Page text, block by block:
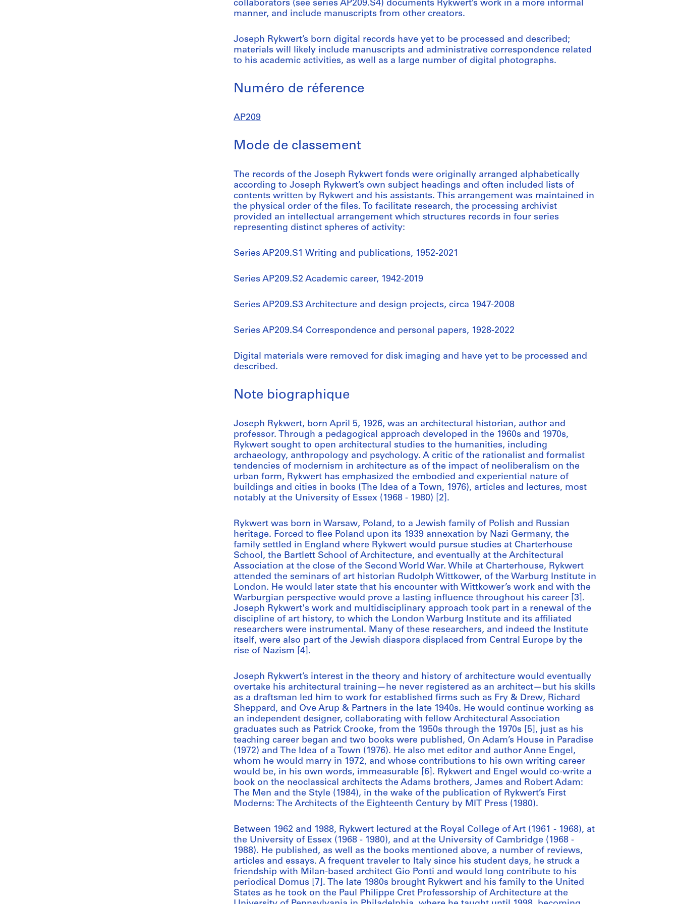
collaborators (see series AP209.S4) documents Rykwert’s work in a more informal
manner, and include manuscripts from other creators.
Joseph Rykwert’s born digital records have yet to be processed and described;
materials will likely include manuscripts and administrative correspondence related
to his academic activities, as well as a large number of digital photographs.
Numéro de réference
AP209
Mode de classement
The records of the Joseph Rykwert fonds were originally arranged alphabetically
according to Joseph Rykwert’s own subject headings and often included lists of
contents written by Rykwert and his assistants. This arrangement was maintained in
the physical order of the files. To facilitate research, the processing archivist
provided an intellectual arrangement which structures records in four series
representing distinct spheres of activity:
Series AP209.S1 Writing and publications, 1952-2021
Series AP209.S2 Academic career, 1942-2019
Series AP209.S3 Architecture and design projects, circa 1947-2008
Series AP209.S4 Correspondence and personal papers, 1928-2022
Digital materials were removed for disk imaging and have yet to be processed and
described.
Note biographique
Joseph Rykwert, born April 5, 1926, was an architectural historian, author and
professor. Through a pedagogical approach developed in the 1960s and 1970s,
Rykwert sought to open architectural studies to the humanities, including
archaeology, anthropology and psychology. A critic of the rationalist and formalist
tendencies of modernism in architecture as of the impact of neoliberalism on the
urban form, Rykwert has emphasized the embodied and experiential nature of
buildings and cities in books (The Idea of a Town, 1976), articles and lectures, most
notably at the University of Essex (1968 - 1980) [2].
Rykwert was born in Warsaw, Poland, to a Jewish family of Polish and Russian
heritage. Forced to flee Poland upon its 1939 annexation by Nazi Germany, the
family settled in England where Rykwert would pursue studies at Charterhouse
School, the Bartlett School of Architecture, and eventually at the Architectural
Association at the close of the Second World War. While at Charterhouse, Rykwert
attended the seminars of art historian Rudolph Wittkower, of the Warburg Institute in
London. He would later state that his encounter with Wittkower’s work and with the
Warburgian perspective would prove a lasting influence throughout his career [3].
Joseph Rykwert's work and multidisciplinary approach took part in a renewal of the
discipline of art history, to which the London Warburg Institute and its affiliated
researchers were instrumental. Many of these researchers, and indeed the Institute
itself, were also part of the Jewish diaspora displaced from Central Europe by the
rise of Nazism [4].
Joseph Rykwert’s interest in the theory and history of architecture would eventually
overtake his architectural training—he never registered as an architect—but his skills
as a draftsman led him to work for established firms such as Fry & Drew, Richard
Sheppard, and Ove Arup & Partners in the late 1940s. He would continue working as
an independent designer, collaborating with fellow Architectural Association
graduates such as Patrick Crooke, from the 1950s through the 1970s [5], just as his
teaching career began and two books were published, On Adam’s House in Paradise
(1972) and The Idea of a Town (1976). He also met editor and author Anne Engel,
whom he would marry in 1972, and whose contributions to his own writing career
would be, in his own words, immeasurable [6]. Rykwert and Engel would co-write a
book on the neoclassical architects the Adams brothers, James and Robert Adam:
The Men and the Style (1984), in the wake of the publication of Rykwert’s First
Moderns: The Architects of the Eighteenth Century by MIT Press (1980).
Between 1962 and 1988, Rykwert lectured at the Royal College of Art (1961 - 1968), at
the University of Essex (1968 - 1980), and at the University of Cambridge (1968 -
1988). He published, as well as the books mentioned above, a number of reviews,
articles and essays. A frequent traveler to Italy since his student days, he struck a
friendship with Milan-based architect Gio Ponti and would long contribute to his
periodical Domus [7]. The late 1980s brought Rykwert and his family to the United
States as he took on the Paul Philippe Cret Professorship of Architecture at the